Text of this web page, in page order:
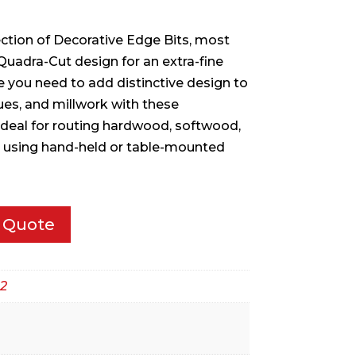
of Decorative Edge Bits, most
Cut design for an extra-fine
you need to add distinctive design to
and millwork with these
for routing hardwood, softwood,
hand-held or table-mounted